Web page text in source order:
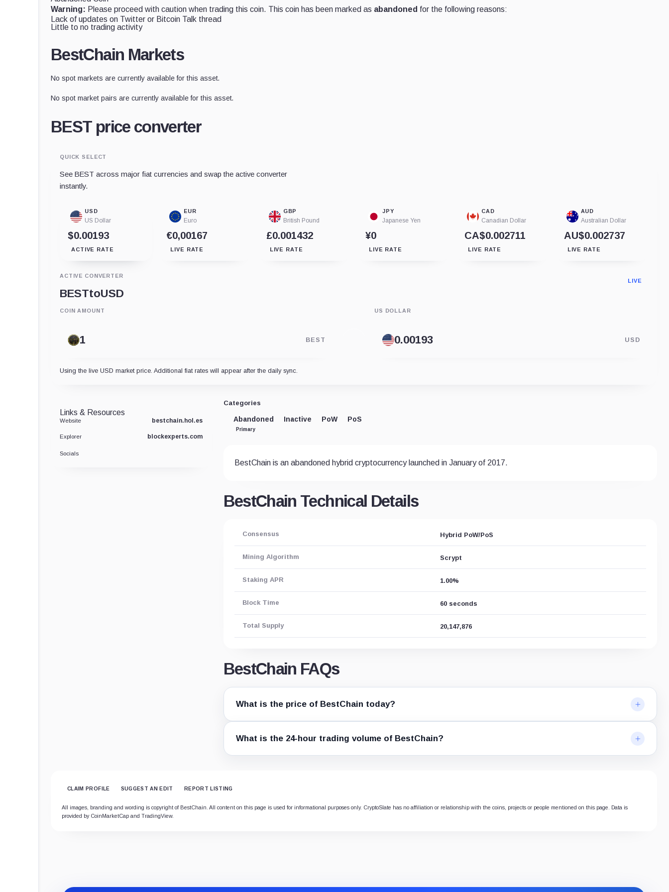
Warning: Please proceed with caution when trading this coin. This coin has been marked as abandoned for the following reasons:
Lack of updates on Twitter or Bitcoin Talk thread
Little to no trading activity
BestChain Markets
No spot markets are currently available for this asset.
No spot market pairs are currently available for this asset.
BEST price converter
QUICK SELECT
See BEST across major fiat currencies and swap the active converter
instantly.
USD
US Dollar
$0.00193
ACTIVE RATE
EUR
Euro
€0,00167
LIVE RATE
GBP
British Pound
£0.001432
LIVE RATE
JPY
Japanese Yen
¥0
LIVE RATE
CAD
Canadian Dollar
CA$0.002711
LIVE RATE
AUD
Australian Dollar
AU$0.002737
LIVE RATE
ACTIVE CONVERTER
BESTtoUSD
LIVE
COIN AMOUNT
BEST
US DOLLAR
USD
Using the live USD market price. Additional fiat rates will appear after the daily sync.
Categories
Abandoned
Primary
Inactive PoW PoS
BestChain is an abandoned hybrid cryptocurrency launched in January of 2017.
BestChain Technical Details
Consensus Hybrid PoW/PoS
Mining Algorithm Scrypt
Staking APR 1.00%
Block Time 60 seconds
Total Supply 20,147,876
BestChain FAQs
What is the price of BestChain today?
What is the 24-hour trading volume of BestChain?
Links & Resources
Website bestchain.hol.es
Explorer blockexperts.com
Socials
CLAIM PROFILE SUGGEST AN EDIT REPORT LISTING
All images, branding and wording is copyright of BestChain. All content on this page is used for informational purposes only. CryptoSlate has no affiliation or relationship with the coins, projects or people mentioned on this page. Data is
provided by CoinMarketCap and TradingView.